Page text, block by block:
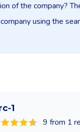
of the company?
using the
1
9 from 1